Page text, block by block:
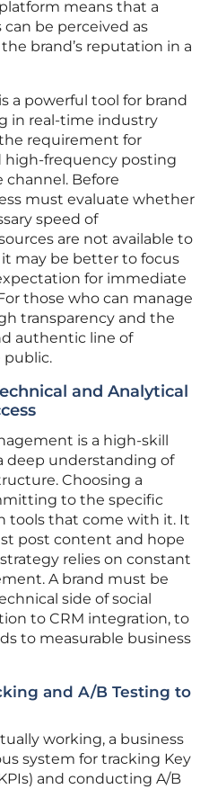
means that a
be perceived as
brand’s reputation in a
a powerful tool for brand
in real-time industry
requirement for
frequency posting
Before
must evaluate whether
speed of
are not available to
may be better to focus
for immediate
those who can manage
transparency and the
authentic line of
and Analytical
is a high-skill
deep understanding of
Choosing a
to the specific
tools that come with it. It
post content and hope
relies on constant
A brand must be
side of social
to CRM integration, to
to measurable business
and A/B Testing to
working, a business
system for tracking Key
and conducting A/B